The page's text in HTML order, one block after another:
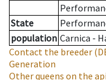
State
population Carnica -
Contact the breeder
Generation
Other queens on the